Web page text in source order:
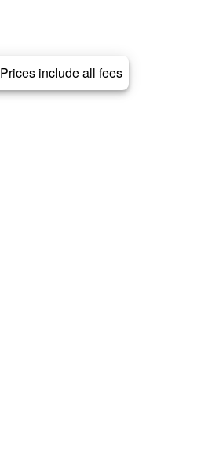
Prices include all fees